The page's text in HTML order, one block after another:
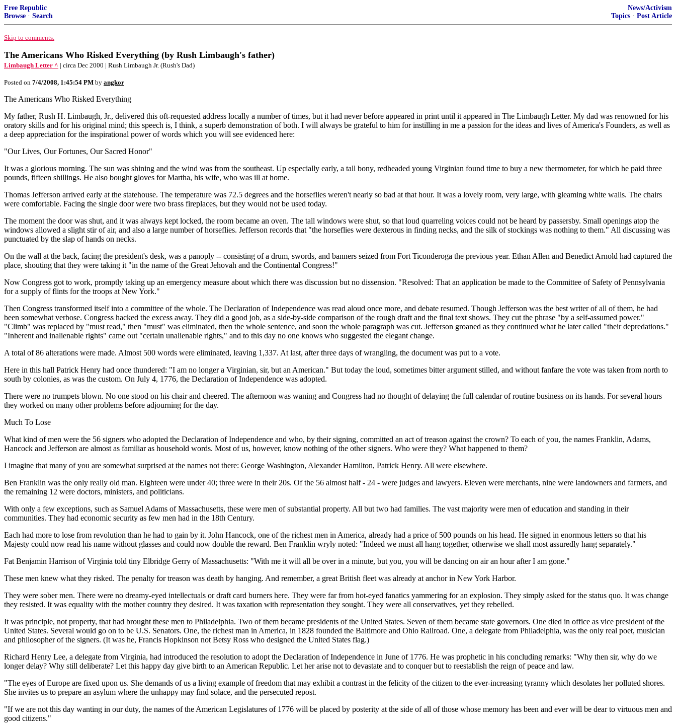
Free Republic
Browse · Search
News/Activism
Topics · Post Article
Skip to comments.
The Americans Who Risked Everything (by Rush Limbaugh's father)
Limbaugh Letter ^ | circa Dec 2000 | Rush Limbaugh Jr. (Rush's Dad)
Posted on 7/4/2008, 1:45:54 PM by angkor
The Americans Who Risked Everything
My father, Rush H. Limbaugh, Jr., delivered this oft-requested address locally a number of times, but it had never before appeared in print until it appeared in The Limbaugh Letter. My dad was renowned for his
oratory skills and for his original mind; this speech is, I think, a superb demonstration of both. I will always be grateful to him for instilling in me a passion for the ideas and lives of America's Founders, as well as
a deep appreciation for the inspirational power of words which you will see evidenced here:
"Our Lives, Our Fortunes, Our Sacred Honor"
It was a glorious morning. The sun was shining and the wind was from the southeast. Up especially early, a tall bony, redheaded young Virginian found time to buy a new thermometer, for which he paid three
pounds, fifteen shillings. He also bought gloves for Martha, his wife, who was ill at home.
Thomas Jefferson arrived early at the statehouse. The temperature was 72.5 degrees and the horseflies weren't nearly so bad at that hour. It was a lovely room, very large, with gleaming white walls. The chairs
were comfortable. Facing the single door were two brass fireplaces, but they would not be used today.
The moment the door was shut, and it was always kept locked, the room became an oven. The tall windows were shut, so that loud quarreling voices could not be heard by passersby. Small openings atop the
windows allowed a slight stir of air, and also a large number of horseflies. Jefferson records that "the horseflies were dexterous in finding necks, and the silk of stockings was nothing to them." All discussing was
punctuated by the slap of hands on necks.
On the wall at the back, facing the president's desk, was a panoply -- consisting of a drum, swords, and banners seized from Fort Ticonderoga the previous year. Ethan Allen and Benedict Arnold had captured the
place, shouting that they were taking it "in the name of the Great Jehovah and the Continental Congress!"
Now Congress got to work, promptly taking up an emergency measure about which there was discussion but no dissension. "Resolved: That an application be made to the Committee of Safety of Pennsylvania
for a supply of flints for the troops at New York."
Then Congress transformed itself into a committee of the whole. The Declaration of Independence was read aloud once more, and debate resumed. Though Jefferson was the best writer of all of them, he had
been somewhat verbose. Congress hacked the excess away. They did a good job, as a side-by-side comparison of the rough draft and the final text shows. They cut the phrase "by a self-assumed power."
"Climb" was replaced by "must read," then "must" was eliminated, then the whole sentence, and soon the whole paragraph was cut. Jefferson groaned as they continued what he later called "their depredations."
"Inherent and inalienable rights" came out "certain unalienable rights," and to this day no one knows who suggested the elegant change.
A total of 86 alterations were made. Almost 500 words were eliminated, leaving 1,337. At last, after three days of wrangling, the document was put to a vote.
Here in this hall Patrick Henry had once thundered: "I am no longer a Virginian, sir, but an American." But today the loud, sometimes bitter argument stilled, and without fanfare the vote was taken from north to
south by colonies, as was the custom. On July 4, 1776, the Declaration of Independence was adopted.
There were no trumpets blown. No one stood on his chair and cheered. The afternoon was waning and Congress had no thought of delaying the full calendar of routine business on its hands. For several hours
they worked on many other problems before adjourning for the day.
Much To Lose
What kind of men were the 56 signers who adopted the Declaration of Independence and who, by their signing, committed an act of treason against the crown? To each of you, the names Franklin, Adams,
Hancock and Jefferson are almost as familiar as household words. Most of us, however, know nothing of the other signers. Who were they? What happened to them?
I imagine that many of you are somewhat surprised at the names not there: George Washington, Alexander Hamilton, Patrick Henry. All were elsewhere.
Ben Franklin was the only really old man. Eighteen were under 40; three were in their 20s. Of the 56 almost half - 24 - were judges and lawyers. Eleven were merchants, nine were landowners and farmers, and
the remaining 12 were doctors, ministers, and politicians.
With only a few exceptions, such as Samuel Adams of Massachusetts, these were men of substantial property. All but two had families. The vast majority were men of education and standing in their
communities. They had economic security as few men had in the 18th Century.
Each had more to lose from revolution than he had to gain by it. John Hancock, one of the richest men in America, already had a price of 500 pounds on his head. He signed in enormous letters so that his
Majesty could now read his name without glasses and could now double the reward. Ben Franklin wryly noted: "Indeed we must all hang together, otherwise we shall most assuredly hang separately."
Fat Benjamin Harrison of Virginia told tiny Elbridge Gerry of Massachusetts: "With me it will all be over in a minute, but you, you will be dancing on air an hour after I am gone."
These men knew what they risked. The penalty for treason was death by hanging. And remember, a great British fleet was already at anchor in New York Harbor.
They were sober men. There were no dreamy-eyed intellectuals or draft card burners here. They were far from hot-eyed fanatics yammering for an explosion. They simply asked for the status quo. It was change
they resisted. It was equality with the mother country they desired. It was taxation with representation they sought. They were all conservatives, yet they rebelled.
It was principle, not property, that had brought these men to Philadelphia. Two of them became presidents of the United States. Seven of them became state governors. One died in office as vice president of the
United States. Several would go on to be U.S. Senators. One, the richest man in America, in 1828 founded the Baltimore and Ohio Railroad. One, a delegate from Philadelphia, was the only real poet, musician
and philosopher of the signers. (It was he, Francis Hopkinson not Betsy Ross who designed the United States flag.)
Richard Henry Lee, a delegate from Virginia, had introduced the resolution to adopt the Declaration of Independence in June of 1776. He was prophetic in his concluding remarks: "Why then sir, why do we
longer delay? Why still deliberate? Let this happy day give birth to an American Republic. Let her arise not to devastate and to conquer but to reestablish the reign of peace and law.
"The eyes of Europe are fixed upon us. She demands of us a living example of freedom that may exhibit a contrast in the felicity of the citizen to the ever-increasing tyranny which desolates her polluted shores.
She invites us to prepare an asylum where the unhappy may find solace, and the persecuted repost.
"If we are not this day wanting in our duty, the names of the American Legislatures of 1776 will be placed by posterity at the side of all of those whose memory has been and ever will be dear to virtuous men and
good citizens."